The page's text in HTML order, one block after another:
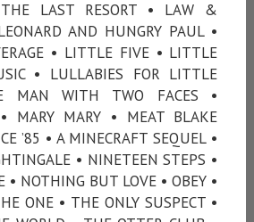
THE LAST RESORT • LAW &
AND HUNGRY PAUL •
• LITTLE FIVE • LITTLE
• LULLABIES FOR LITTLE
MAN WITH TWO FACES •
MARY MARY • MEAT BLAKE
’85 • A MINECRAFT SEQUEL •
• NINETEEN STEPS •
• NOTHING BUT LOVE • OBEY •
ONE • THE ONLY SUSPECT •